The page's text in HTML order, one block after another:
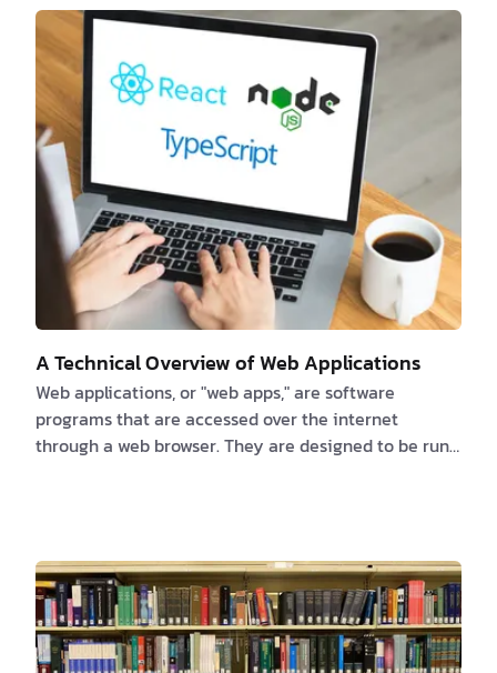
secure online apps produced with these runtimes,
while software developers may investigate new
possibilities and developments in the JavaScript
ecosystem. Are you a client interested in new
JavaScript runtimes? If …
A Technical Overview of Web Applications
Web applications, or "web apps," are software
programs that are accessed over the internet
through a web browser. They are designed to be run
frameworks, such as HTML, CSS, JavaScript, and
different web development frameworks like Ruby on
Rails, Django, and AngularJS. These programming
languages and framewor…